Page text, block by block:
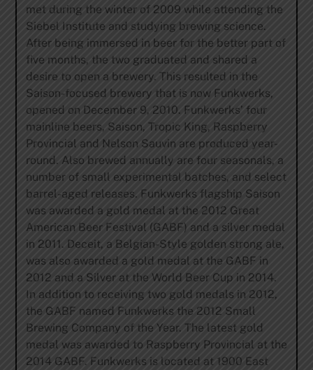
met during the winter of 2009 while attending the
Siebel Institute and studying brewing science.
After being immersed in beer for the better part of
five months, the two graduated and shared a
desire to open a brewery. This resulted in the
Saison-focused brewery that is now Funkwerks,
opened on December 9, 2010. Funkwerks’ four
mainline beers, Saison, Tropic King, Raspberry
Provincial and Nelson Sauvin are produced year-
round. Also brewed annually are four seasonals, a
number of small experimental batches, and select
barrel-aged releases. Funkwerks flagship Saison
was awarded a gold medal at the 2012 Great
American Beer Festival (GABF) and a silver medal
in 2011. Deceit, a Belgian-Style golden strong ale,
was also awarded a gold medal at the GABF in
2012 and a Silver at the World Beer Cup in 2014.
In addition to receiving two gold medals in 2012,
the GABF named Funkwerks the 2012 Small
Brewing Company of the Year. The latest gold
medal was awarded to Raspberry Provincial at the
2014 GABF. Funkwerks is located at 1900 East